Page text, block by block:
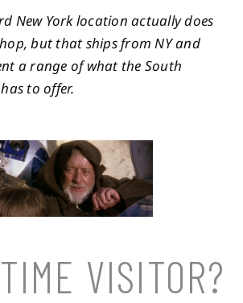
New York location actually does
but that ships from NY and
a range of what the South
to offer.
VISITOR?